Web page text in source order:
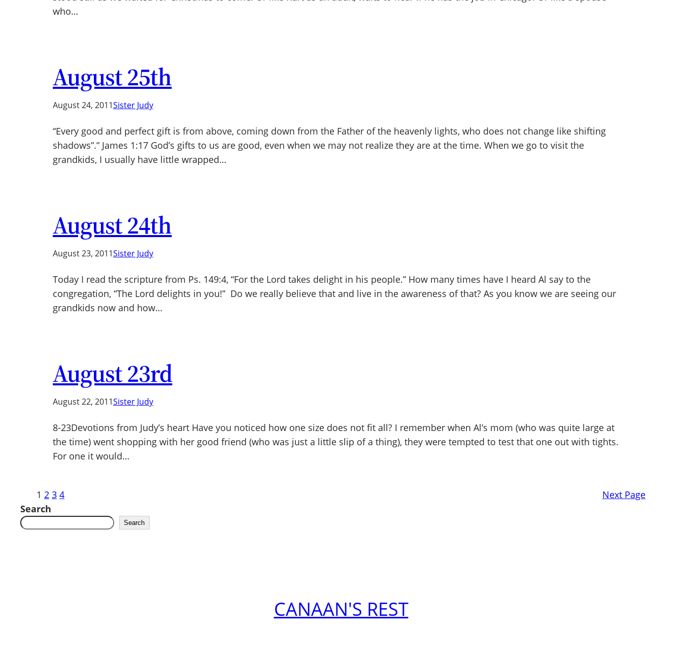
who…
August 25th
August 24, 2011Sister Judy
“Every good and perfect gift is from above, coming down from the Father of the heavenly lights, who does not change like shifting
shadows”.” James 1:17 God’s gifts to us are good, even when we may not realize they are at the time. When we go to visit the
grandkids, I usually have little wrapped…
August 24th
August 23, 2011Sister Judy
Today I read the scripture from Ps. 149:4, “For the Lord takes delight in his people.” How many times have I heard Al say to the
congregation, “The Lord delights in you!” Do we really believe that and live in the awareness of that? As you know we are seeing our
grandkids now and how…
August 23rd
August 22, 2011Sister Judy
8-23Devotions from Judy’s heart Have you noticed how one size does not fit all? I remember when Al’s mom (who was quite large at
the time) went shopping with her good friend (who was just a little slip of a thing), they were tempted to test that one out with tights.
For one it would…
1 2 3 4
Next Page
Search
Search
CANAAN'S REST